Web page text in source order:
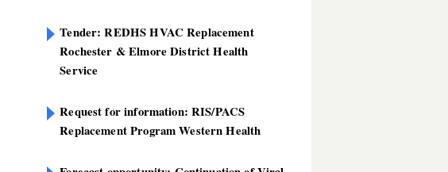
Tender: REDHS HVAC Replacement
Rochester & Elmore District Health
Service
Request for information: RIS/PACS
Replacement Program Western Health